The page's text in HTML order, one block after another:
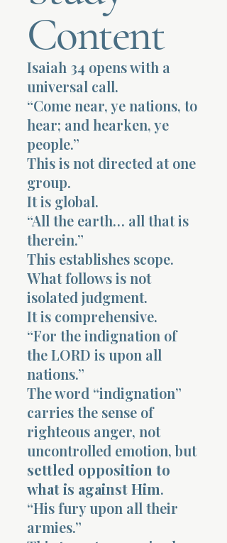
Content
Isaiah 34 opens with a
universal call.
“Come near, ye nations, to
hear; and hearken, ye
people.”
This is not directed at one
group.
It is global.
“All the earth… all that is
therein.”
This establishes scope.
What follows is not
isolated judgment.
It is comprehensive.
“For the indignation of
the LORD is upon all
nations.”
The word “indignation”
carries the sense of
righteous anger, not
uncontrolled emotion, but
settled opposition to
what is against Him.
“His fury upon all their
armies.”